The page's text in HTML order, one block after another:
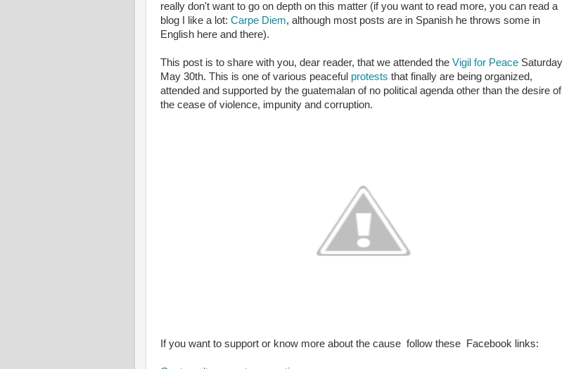
really don't want to go on depth on this matter (if you want to read more, you can read a
blog I like a lot: Carpe Diem, although most posts are in Spanish he throws some in
English here and there).
This post is to share with you, dear reader, that we attended the Vigil for Peace Saturday
May 30th. This is one of various peaceful protests that finally are being organized,
attended and supported by the guatemalan of no political agenda other than the desire of
the cease of violence, impunity and corruption.
If you want to support or know more about the cause follow these Facebook links: